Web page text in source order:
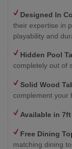
Designed In
their expertise in
playability and
Hidden Pool
completely out of
Solid Wood
complement your
Available in 7ft
Free Dining
matching dining